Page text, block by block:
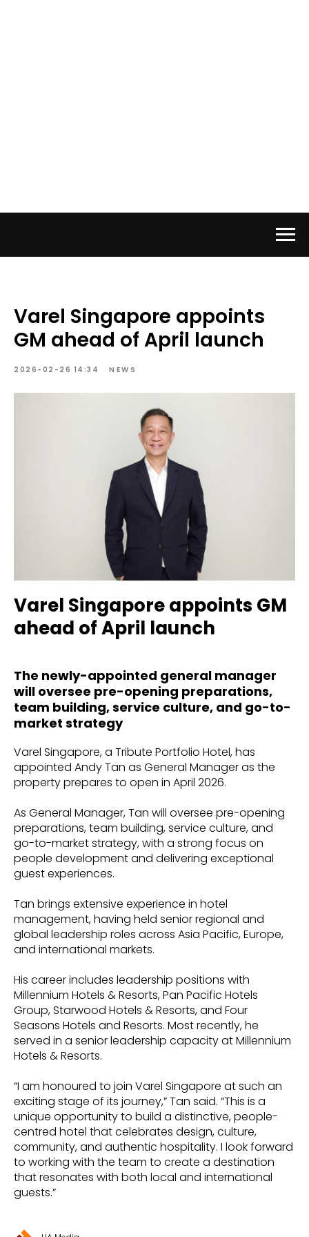
Varel Singapore appoints
GM ahead of April launch
2026-02-26 14:34 NEWS
Varel Singapore appoints GM
ahead of April launch
The newly-appointed general manager
will oversee pre-opening preparations,
team building, service culture, and go-to-
market strategy
Varel Singapore, a Tribute Portfolio Hotel, has
appointed Andy Tan as General Manager as the
property prepares to open in April 2026.
As General Manager, Tan will oversee pre-opening
preparations, team building, service culture, and
go-to-market strategy, with a strong focus on
people development and delivering exceptional
guest experiences.
Tan brings extensive experience in hotel
management, having held senior regional and
global leadership roles across Asia Pacific, Europe,
and international markets.
His career includes leadership positions with
Millennium Hotels & Resorts, Pan Pacific Hotels
Group, Starwood Hotels & Resorts, and Four
Seasons Hotels and Resorts. Most recently, he
served in a senior leadership capacity at Millennium
Hotels & Resorts.
“I am honoured to join Varel Singapore at such an
exciting stage of its journey,” Tan said. “This is a
unique opportunity to build a distinctive, people-
centred hotel that celebrates design, culture,
community, and authentic hospitality. I look forward
to working with the team to create a destination
that resonates with both local and international
guests.”